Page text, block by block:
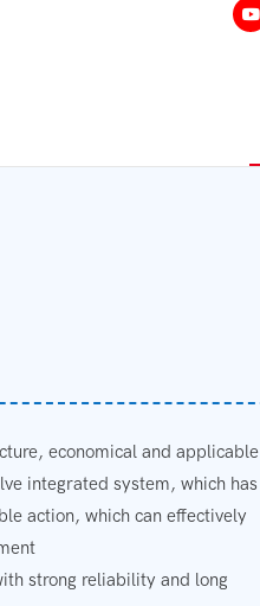
economical and applicable
integrated system, which has
action, which can effectively
strong reliability and long